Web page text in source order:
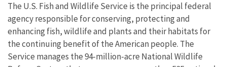
The U.S. Fish and Wildlife Service is the principal federal
agency responsible for conserving, protecting and
enhancing fish, wildlife and plants and their habitats for
the continuing benefit of the American people. The
Service manages the 94-million-acre National Wildlife